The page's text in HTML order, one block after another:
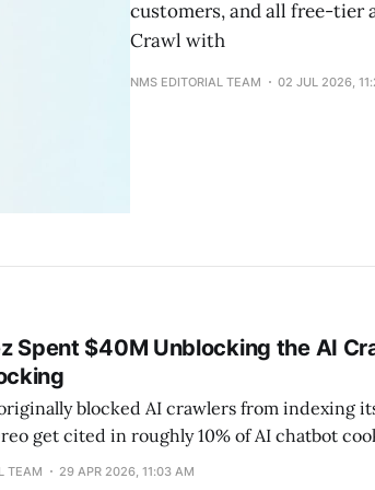
customers, and all free-tier
Crawl with
NMS EDITORIAL TEAM 02 JUL 2026,
Spent $40M Unblocking the AI
blocked AI crawlers from indexing
get cited in roughly 10% of AI chatbot
the most famous cookie brand on earth.
TEAM 29 APR 2026, 11:03 AM